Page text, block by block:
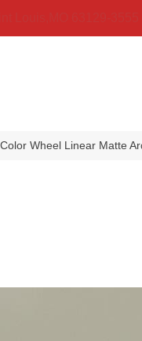
Wheel Linear Matte